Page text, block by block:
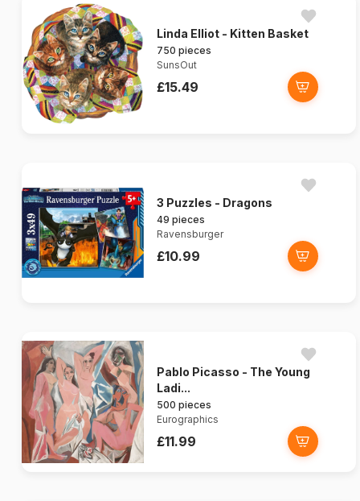
Linda Elliot - Kitten Basket
750 pieces
SunsOut
£15.49
3 Puzzles - Dragons
49 pieces
Ravensburger
£10.99
Pablo Picasso - The Young
Ladi...
500 pieces
Eurographics
£11.99